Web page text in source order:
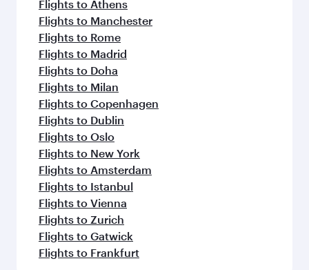
Flights to Athens
Flights to Manchester
Flights to Rome
Flights to Madrid
Flights to Doha
Flights to Milan
Flights to Copenhagen
Flights to Dublin
Flights to Oslo
Flights to New York
Flights to Amsterdam
Flights to Istanbul
Flights to Vienna
Flights to Zurich
Flights to Gatwick
Flights to Frankfurt